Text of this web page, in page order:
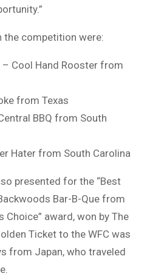
the competition were:
– Cool Hand Rooster from
from Texas
BBQ from South
Hater from South Carolina
presented for the “Best
Bar-B-Que from
Choice” award, won by The
Ticket to the WFC was
from Japan, who traveled